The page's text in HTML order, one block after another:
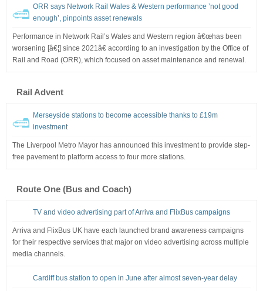
ORR says Network Rail Wales & Western performance ’not good
enough’, pinpoints asset renewals
Performance in Network Rail’s Wales and Western region â€œhas been
worsening [â€¦] since 2021â€ according to an investigation by the Office of
Rail and Road (ORR), which focused on asset maintenance and renewal.
Rail Advent
Merseyside stations to become accessible thanks to £19m
investment
The Liverpool Metro Mayor has announced this investment to provide step-
free pavement to platform access to four more stations.
Route One (Bus and Coach)
TV and video advertising part of Arriva and FlixBus campaigns
Arriva and FlixBus UK have each launched brand awareness campaigns
for their respective services that major on video advertising across multiple
media channels.
Cardiff bus station to open in June after almost seven-year delay